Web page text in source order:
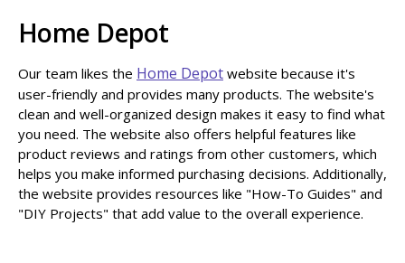
Home Depot
Our team likes the Home Depot website because it's
user-friendly and provides many products. The website's
clean and well-organized design makes it easy to find what
you need. The website also offers helpful features like
product reviews and ratings from other customers, which
helps you make informed purchasing decisions. Additionally,
the website provides resources like "How-To Guides" and
"DIY Projects" that add value to the overall experience.